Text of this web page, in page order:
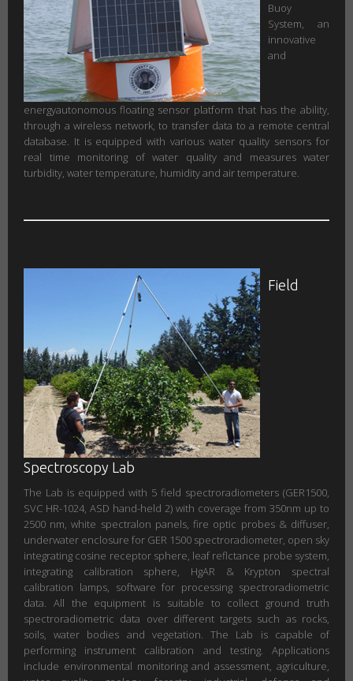
Buoy
System, an
innovative
and
energyautonomous floating sensor platform that has the ability,
through a wireless network, to transfer data to a remote central
database. It is equipped with various water quality sensors for
real time monitoring of water quality and measures water
turbidity, water temperature, humidity and air temperature.
Field
Spectroscopy Lab
The Lab is equipped with 5 field spectroradiometers (GER1500,
SVC HR-1024, ASD hand-held 2) with coverage from 350nm up to
2500 nm, white spectralon panels, fire optic probes & diffuser,
underwater enclosure for GER 1500 spectroradiometer, open sky
integrating cosine receptor sphere, leaf reflctance probe system,
integrating calibration sphere, HgAR & Krypton spectral
calibration lamps, software for processing spectroradiometric
data. All the equipment is suitable to collect ground truth
spectroradiometric data over different targets such as rocks,
soils, water bodies and vegetation. The Lab is capable of
performing instrument calibration and testing. Applications
include environmental monitoring and assessment, agriculture,